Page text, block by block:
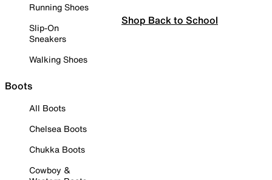
Running Shoes
Slip-On
Sneakers
Walking Shoes
Boots
All Boots
Chelsea Boots
Chukka Boots
Cowboy &
Shop Back to School